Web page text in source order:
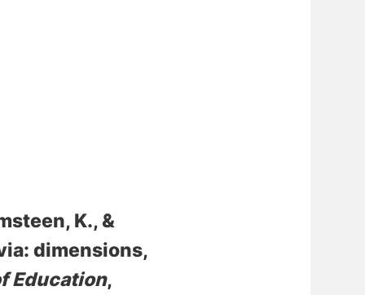
K., &
dimensions,
Education,